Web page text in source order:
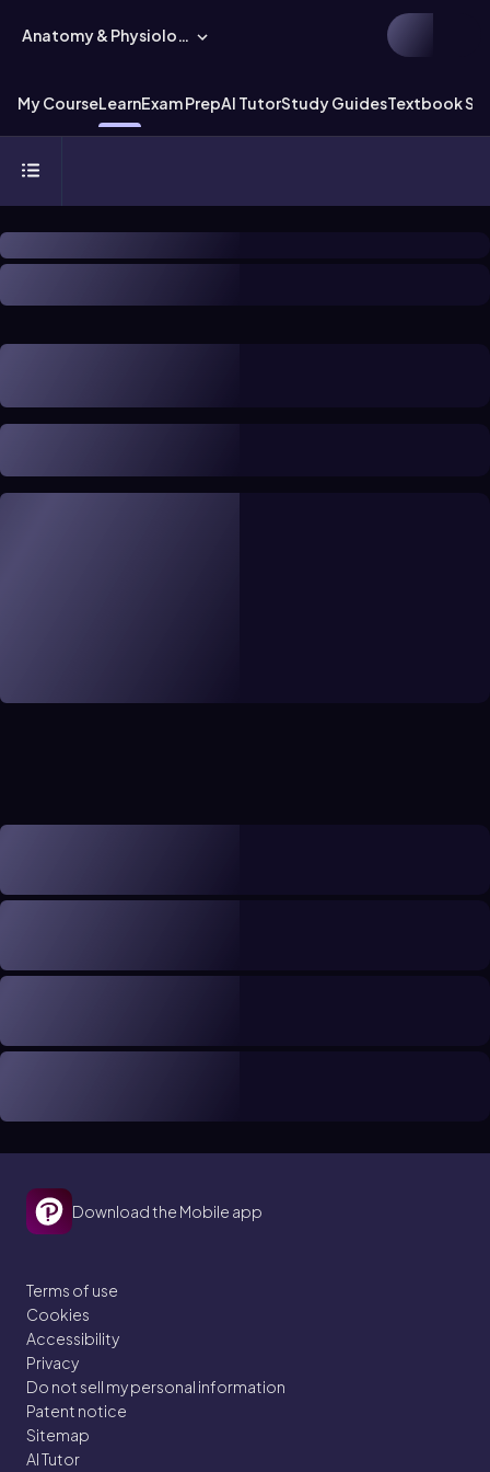
Anatomy & Physiology
My CourseLearnExam PrepAI TutorStudy GuidesTextbook
Download the Mobile app
Terms of use
Cookies
Accessibility
Privacy
Do not sell my personal information
Patent notice
Sitemap
AI Tutor